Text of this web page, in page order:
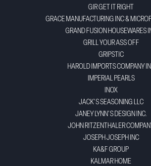
GIR GET IT RIGHT
GRACE MANUFACTURING INC &
GRAND FUSION HOUSEWARES
GRILL YOUR ASS OFF
GRIPSTIC
HAROLD IMPORTS COMPANY
IMPERIAL PEARLS
INOX
JACK'S SEASONING LLC
JANEY LYNN'S DESIGN INC.
JOHN RITZENTHALER
JOSEPH JOSEPH INC
KA&F GROUP
KALMAR HOME